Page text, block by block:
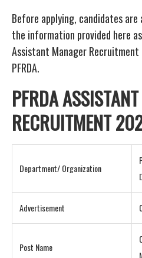
Before applying, candidates
the information provided here
Assistant Manager
PFRDA.
PFRDA
RECRUITMENT
Department/ Organization
Advertisement
Post Name